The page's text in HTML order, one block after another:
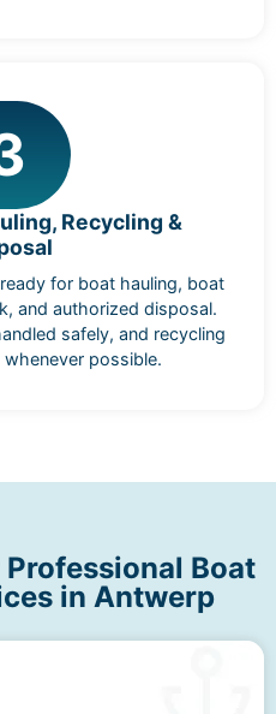
Recycling &
for boat hauling, boat
and authorized disposal.
safely, and recycling
possible.
Boat
in Antwerp